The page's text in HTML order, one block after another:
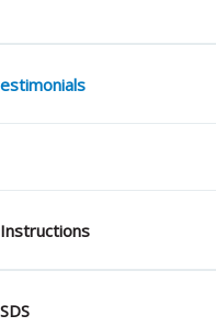
Instructions
SDS